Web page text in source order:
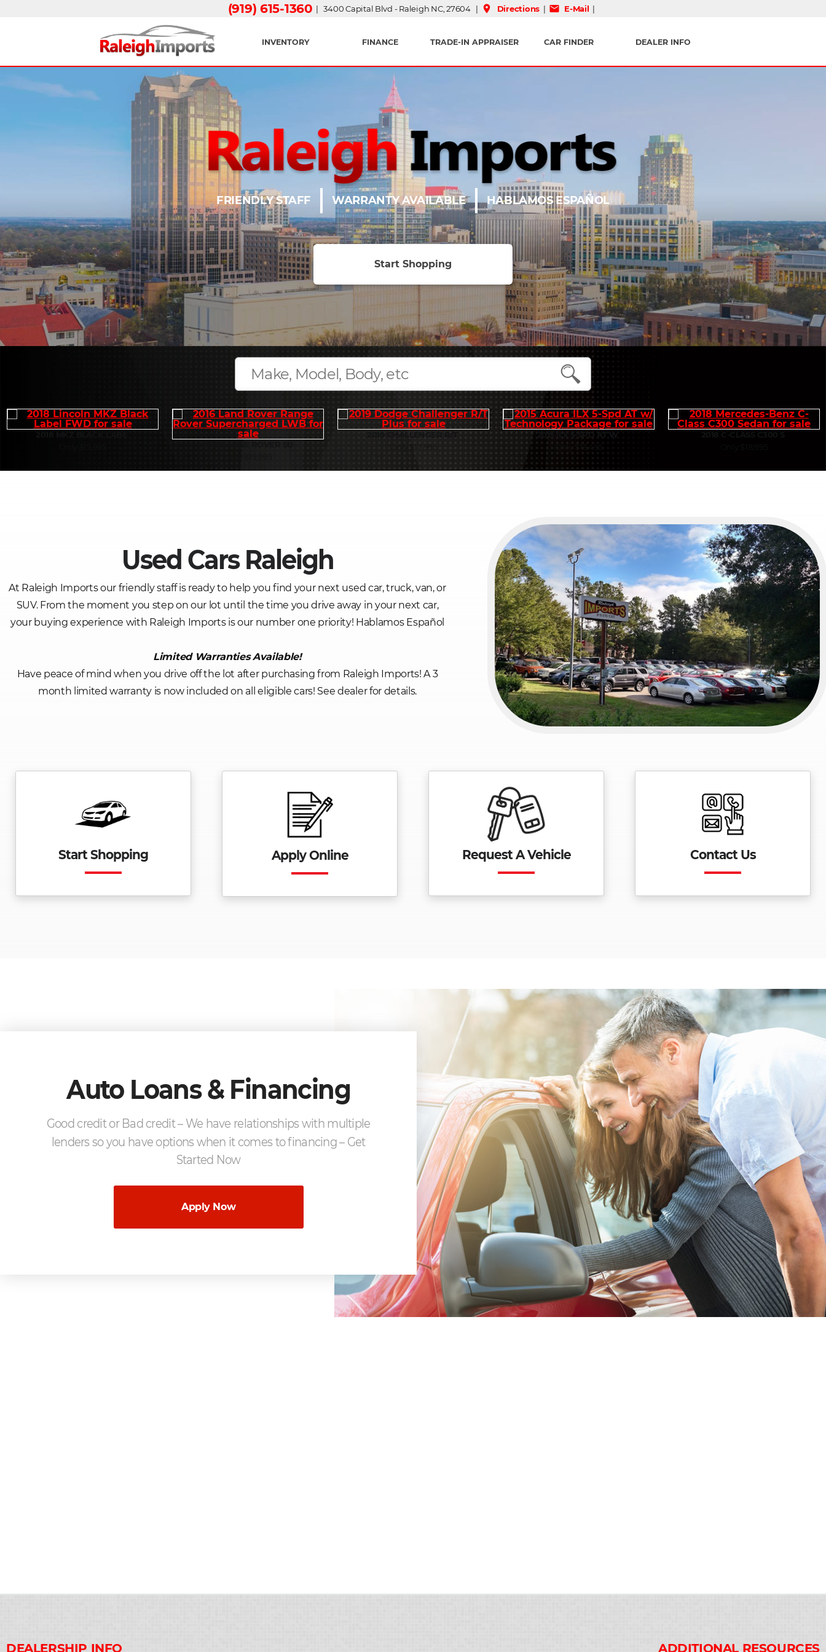
(919) 615-1360 | 3400 Capital Blvd - Raleigh NC, 27604 | place Directions | mail E-Mail |
INVENTORY FINANCE TRADE-IN APPRAISER CAR FINDER DEALER INFO
FRIENDLY STAFF WARRANTY AVAILABLE HABLAMOS ESPAÑOL
Start Shopping
2019 CHALLENGER R/T
Only $17,995
2015 ILX 5-SPD AT W
Only $13,495
Used Cars Raleigh
At Raleigh Imports our friendly staff is ready to help you find your next used car, truck, van, or
SUV. From the moment you step on our lot until the time you drive away in your next car,
your buying experience with Raleigh Imports is our number one priority! Hablamos Español
Limited Warranties Available!
Have peace of mind when you drive off the lot after purchasing from Raleigh Imports! A 3
month limited warranty is now included on all eligible cars! See dealer for details.
Start Shopping Apply Online Request A Vehicle Contact Us
Auto Loans & Financing
Good credit or Bad credit – We have relationships with multiple
lenders so you have options when it comes to financing – Get
Started Now
Apply Now